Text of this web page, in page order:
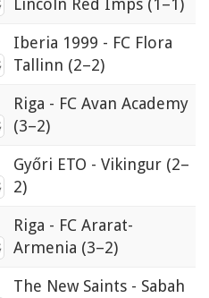
Lincoln Red Imps (1–1)
Iberia 1999 - FC Flora
Tallinn (2–2)
Riga - FC Avan Academy
(3–2)
Győri ETO - Vikingur (2–
2)
Riga - FC Ararat-
Armenia (3–2)
The New Saints - Sabah